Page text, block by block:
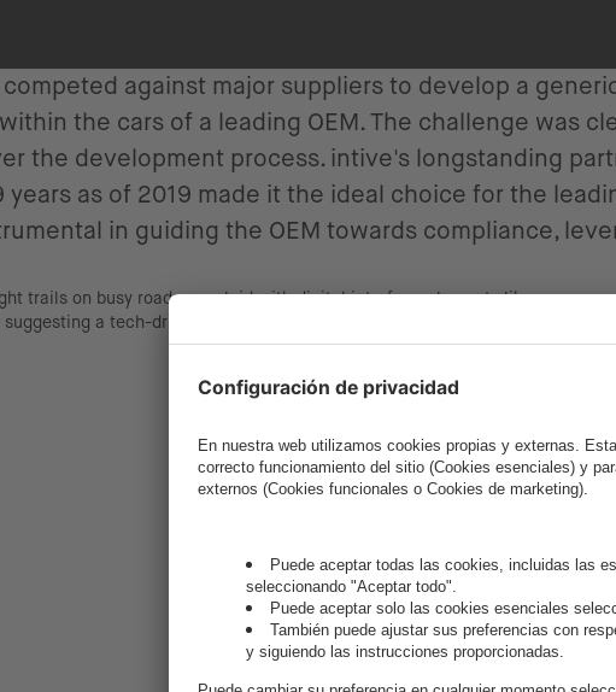
competed against major suppliers to develop a
the cars of a leading OEM. The challenge was
the development process. intive's longstanding
years as of 2019 made it the ideal choice for the
in guiding the OEM towards compliance,